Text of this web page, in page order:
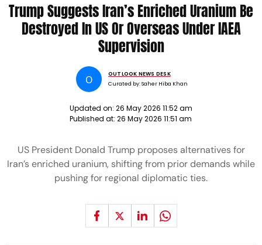
Trump Suggests Iran’s Enriched Uranium Be
Destroyed In US Or Overseas Under IAEA
Supervision
O
OUTLOOK NEWS DESK
Curated by:Saher Hiba Khan
Updated on: 26 May 2026 11:52 am
Published at: 26 May 2026 11:51 am
US President Donald Trump proposes alternatives for
Iran’s enriched uranium, shifting from prior demands while
pushing for regional diplomatic ties.